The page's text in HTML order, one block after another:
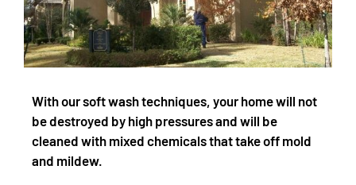
With our soft wash techniques, your home will not
be destroyed by high pressures and will be
cleaned with mixed chemicals that take off mold
and mildew.